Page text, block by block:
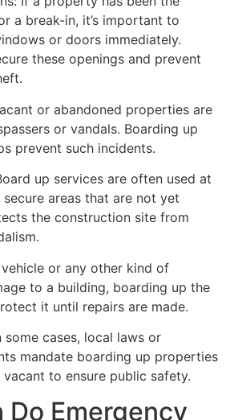
a break-in, it’s important to
or doors immediately.
these openings and prevent
or abandoned properties are
or vandals. Boarding up
prevent such incidents.
up services are often used at
areas that are not yet
the construction site from
or any other kind of
to a building, boarding up the
it until repairs are made.
some cases, local laws or
mandate boarding up properties
to ensure public safety.
Do Emergency